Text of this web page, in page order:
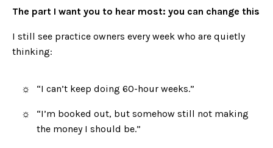
The part I want you to hear most: you can change this
I still see practice owners every week who are quietly
thinking:
“I can’t keep doing 60-hour weeks.”
“I’m booked out, but somehow still not making
the money I should be.”